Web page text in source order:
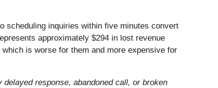
scheduling inquiries within five minutes convert
approximately $294 in lost revenue
is worse for them and more expensive for
response, abandoned call, or broken